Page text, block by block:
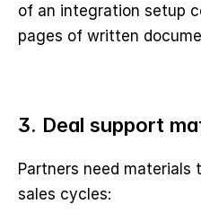
of an integration setup
pages of written
3. Deal support
Partners need materials
sales cycles: